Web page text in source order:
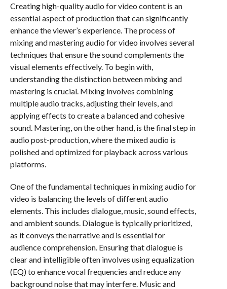
Creating high-quality audio for video content is an
essential aspect of production that can significantly
enhance the viewer’s experience. The process of
mixing and mastering audio for video involves several
techniques that ensure the sound complements the
visual elements effectively. To begin with,
understanding the distinction between mixing and
mastering is crucial. Mixing involves combining
multiple audio tracks, adjusting their levels, and
applying effects to create a balanced and cohesive
sound. Mastering, on the other hand, is the final step in
audio post-production, where the mixed audio is
polished and optimized for playback across various
platforms.
One of the fundamental techniques in mixing audio for
video is balancing the levels of different audio
elements. This includes dialogue, music, sound effects,
and ambient sounds. Dialogue is typically prioritized,
as it conveys the narrative and is essential for
audience comprehension. Ensuring that dialogue is
clear and intelligible often involves using equalization
(EQ) to enhance vocal frequencies and reduce any
background noise that may interfere. Music and